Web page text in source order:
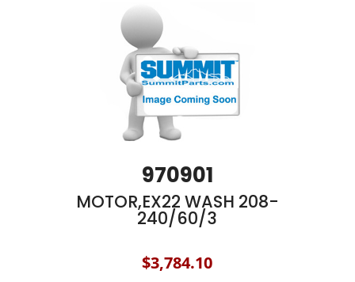
970901
MOTOR,EX22 WASH 208-
240/60/3
$3,784.10